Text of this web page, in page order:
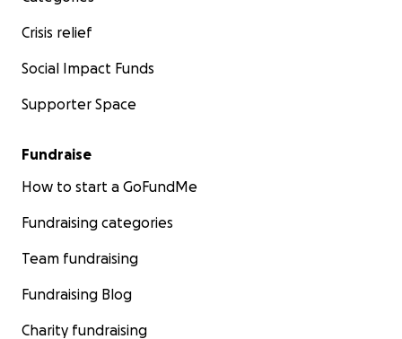
Crisis relief
Social Impact Funds
Supporter Space
Fundraise
How to start a GoFundMe
Fundraising categories
Team fundraising
Fundraising Blog
Charity fundraising